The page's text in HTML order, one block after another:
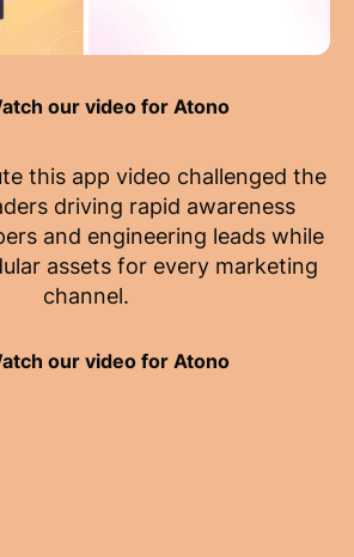
this app video challenged the
driving rapid awareness
and engineering leads while
assets for every marketing
channel.
our video for Atono
our video for Atono